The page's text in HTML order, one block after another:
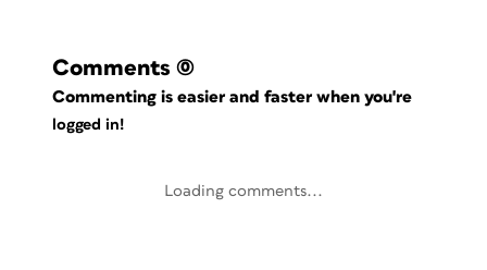
Comments (0)
Commenting is easier and faster when you're
logged in!
Loading comments...